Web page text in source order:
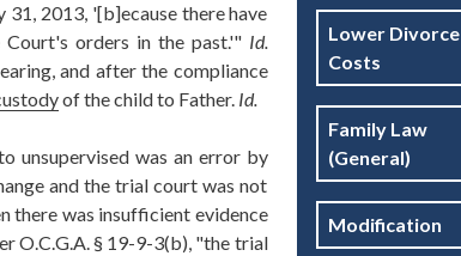
2013, '[b]ecause there have
orders in the past.'" Id.
and after the compliance
of the child to Father. Id.
unsupervised was an error by
and the trial court was not
there was insufficient evidence
O.C.G.A. § 19-9-3(b), "the trial
Lower Divorce
Costs
Family Law
(general)
Modification